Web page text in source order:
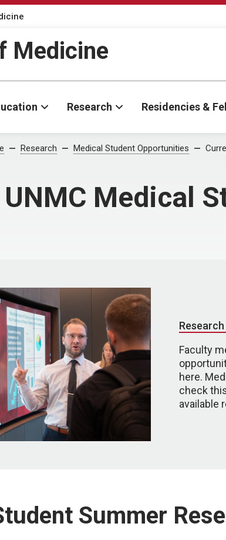
Medicine
Research Residencies &
Research Medical Student Opportunities
Medical
Faculty
here.
check
available
Summer